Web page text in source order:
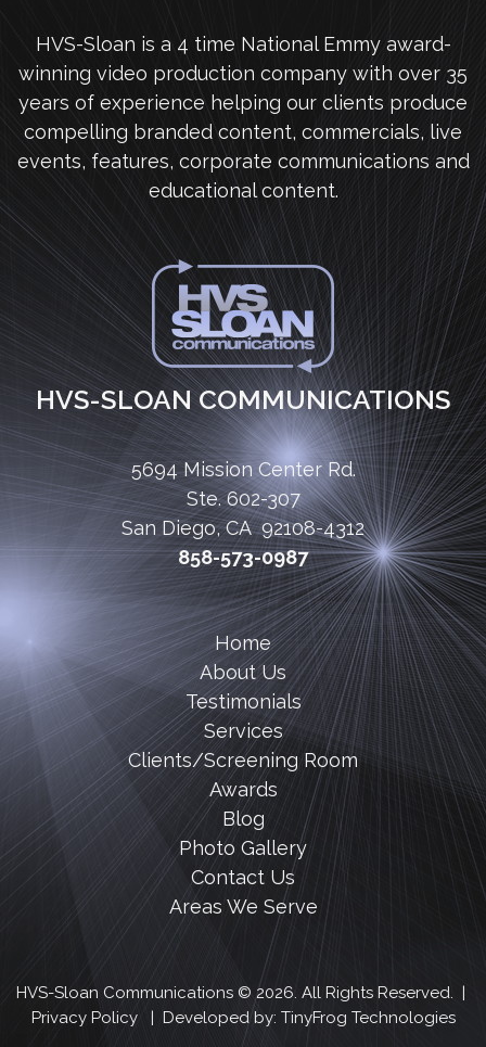
HVS-Sloan is a 4 time National Emmy award-
winning video production company with over 35
years of experience helping our clients produce
compelling branded content, commercials, live
events, features, corporate communications and
educational content.
HVS-SLOAN COMMUNICATIONS
5694 Mission Center Rd.
Ste. 602-307
San Diego, CA 92108-4312
858-573-0987
Home
About Us
Testimonials
Services
Clients/Screening Room
Awards
Blog
Photo Gallery
Contact Us
Areas We Serve
HVS-Sloan Communications © 2026. All Rights Reserved. |
Privacy Policy| Developed by: TinyFrog Technologies